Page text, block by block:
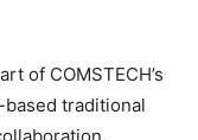
of COMSTECH’s
traditional